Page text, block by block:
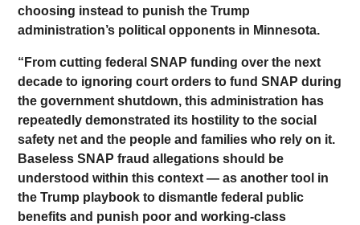
choosing instead to punish the Trump
administration’s political opponents in Minnesota.
“From cutting federal SNAP funding over the next
decade to ignoring court orders to fund SNAP during
the government shutdown, this administration has
repeatedly demonstrated its hostility to the social
safety net and the people and families who rely on it.
Baseless SNAP fraud allegations should be
understood within this context — as another tool in
the Trump playbook to dismantle federal public
benefits and punish poor and working-class